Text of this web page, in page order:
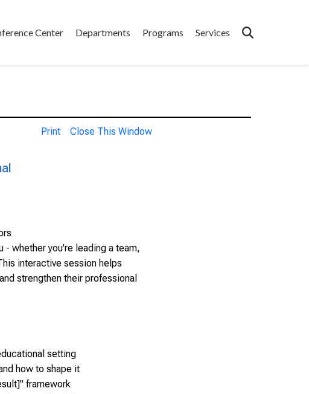
Center Departments Programs Services
Print Close This Window
- whether you're leading a team,
interactive session helps
strengthen their professional
setting
how to shape it
framework